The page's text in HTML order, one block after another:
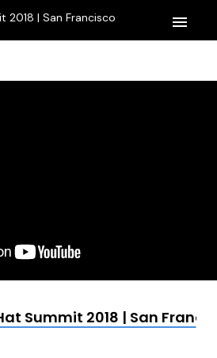
2018 | San Francisco menu
Summit 2018 | San